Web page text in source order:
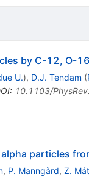
by C-12, O-
U.), D.J. Tendam (
: 10.1103/
particles
, P. Manngård, Z.